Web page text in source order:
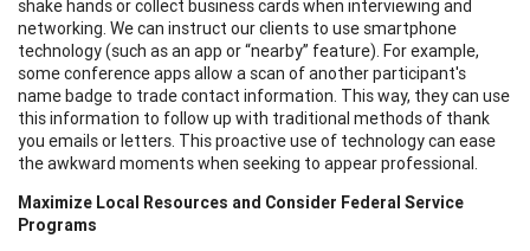
shake hands or collect business cards when interviewing and
networking. We can instruct our clients to use smartphone
technology (such as an app or “nearby” feature). For example,
some conference apps allow a scan of another participant's
name badge to trade contact information. This way, they can use
this information to follow up with traditional methods of thank
you emails or letters. This proactive use of technology can ease
the awkward moments when seeking to appear professional.
Maximize Local Resources and Consider Federal Service
Programs